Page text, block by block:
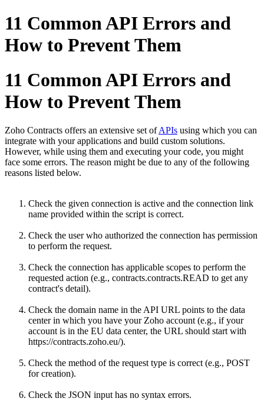
11 Common API Errors and
How to Prevent Them
11 Common API Errors and
How to Prevent Them
Zoho Contracts offers an extensive set ofAPIs using which you can
integrate with your applications and build custom solutions.
However, while using them and executing your code, you might
face some errors. The reason might be due to any of the following
reasons listed below.
Check the given connection is active and the connection link
name provided within the script is correct.
Check the user who authorized the connection has permission
to perform the request.
Check the connection has applicable scopes to perform the
requested action (e.g., contracts.contracts.READ to get any
contract's detail).
Check the domain name in the API URL points to the data
center in which you have your Zoho account (e.g., if your
account is in the EU data center, the URL should start with
https://contracts.zoho.eu/).
Check the method of the request type is correct (e.g., POST
for creation).
Check the JSON input has no syntax errors.